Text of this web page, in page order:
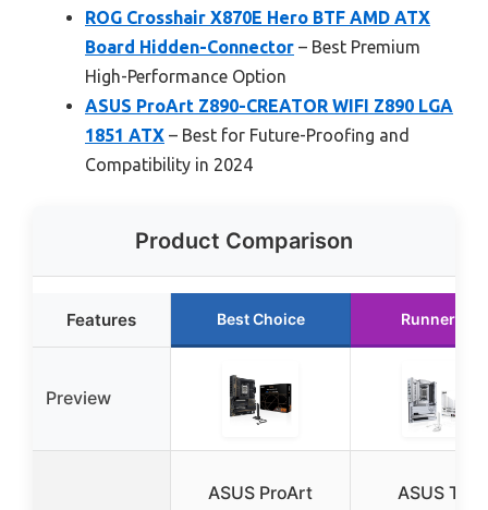
ROG Crosshair X870E Hero BTF AMD ATX
Board Hidden-Connector – Best Premium
High-Performance Option
ASUS ProArt Z890-CREATOR WIFI Z890 LGA
1851 ATX – Best for Future-Proofing and
Compatibility in 2024
Product Comparison
Features Best Choice Runner Up
Preview
ASUS ProArt
ASUS TUF